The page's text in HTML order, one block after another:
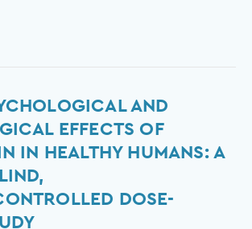
AND
EFFECTS OF
IN HEALTHY HUMANS: A
DOSE-